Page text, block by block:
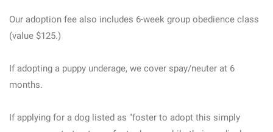
Our adoption fee also includes 6-week group obedience class
(value $125.)
If adopting a puppy underage, we cover spay/neuter at 6
months.
If applying for a dog listed as "foster to adopt this simply